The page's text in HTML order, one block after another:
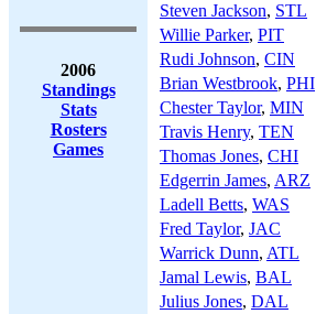
2006
Standings
Stats
Rosters
Games
Steven Jackson, STL
Willie Parker, PIT
Rudi Johnson, CIN
Brian Westbrook, PHI
Chester Taylor, MIN
Travis Henry, TEN
Thomas Jones, CHI
Edgerrin James, ARZ
Ladell Betts, WAS
Fred Taylor, JAC
Warrick Dunn, ATL
Jamal Lewis, BAL
Julius Jones, DAL